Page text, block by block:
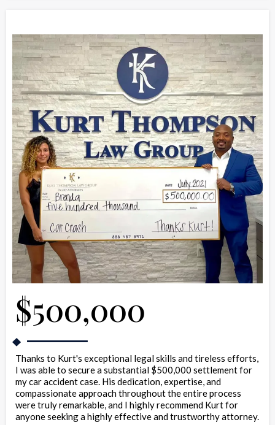
$500,000
Thanks to Kurt's exceptional legal skills and tireless efforts,
I was able to secure a substantial $500,000 settlement for
my car accident case. His dedication, expertise, and
compassionate approach throughout the entire process
were truly remarkable, and I highly recommend Kurt for
anyone seeking a highly effective and trustworthy attorney.